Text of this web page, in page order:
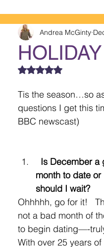
Andrea McGinty
Rated NaN out of 5
Tis the season…so
questions I get this
BBC newscast)
month to date or
should I wait?
Ohhhhh, go for it!
not a bad month of
to begin dating—-
With over 25 years of